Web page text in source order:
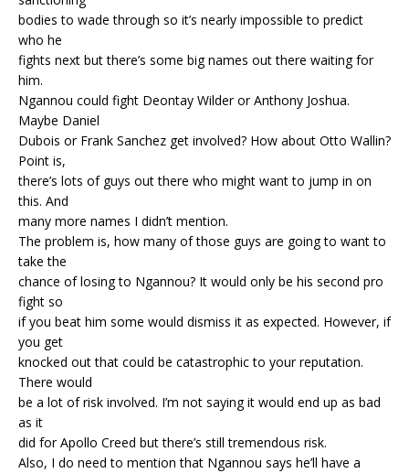
bodies to wade through so it’s nearly impossible to predict
who he
fights next but there’s some big names out there waiting for
him.
Ngannou could fight Deontay Wilder or Anthony Joshua.
Maybe Daniel
Dubois or Frank Sanchez get involved? How about Otto Wallin?
Point is,
there’s lots of guys out there who might want to jump in on
this. And
many more names I didn’t mention.
The problem is, how many of those guys are going to want to
take the
chance of losing to Ngannou? It would only be his second pro
fight so
if you beat him some would dismiss it as expected. However, if
you get
knocked out that could be catastrophic to your reputation.
There would
be a lot of risk involved. I’m not saying it would end up as bad
as it
did for Apollo Creed but there’s still tremendous risk.
Also, I do need to mention that Ngannou says he’ll have a